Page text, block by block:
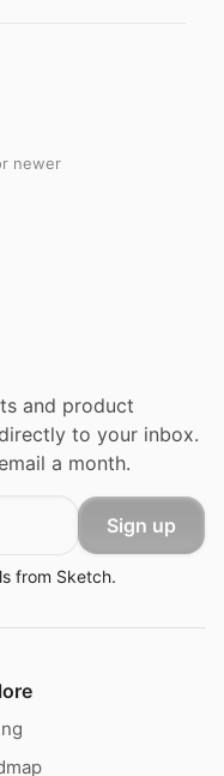
newer
and product
to your inbox.
a month.
Sign up
from Sketch.